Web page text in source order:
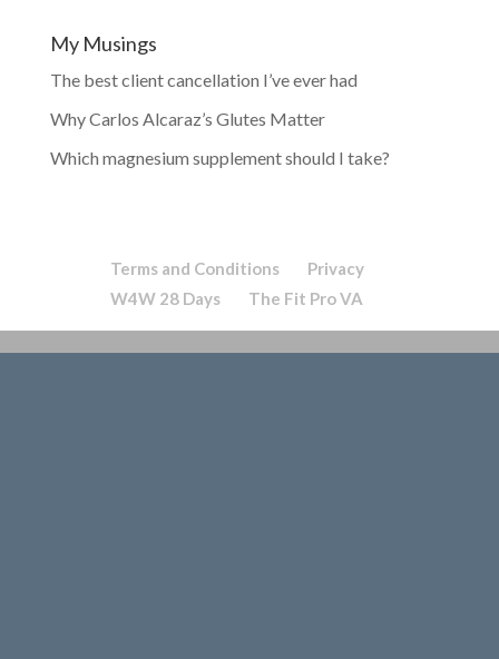
My Musings
The best client cancellation I’ve ever had
Why Carlos Alcaraz’s Glutes Matter
Which magnesium supplement should I take?
Terms and Conditions
Privacy
W4W 28 Days
The Fit Pro VA